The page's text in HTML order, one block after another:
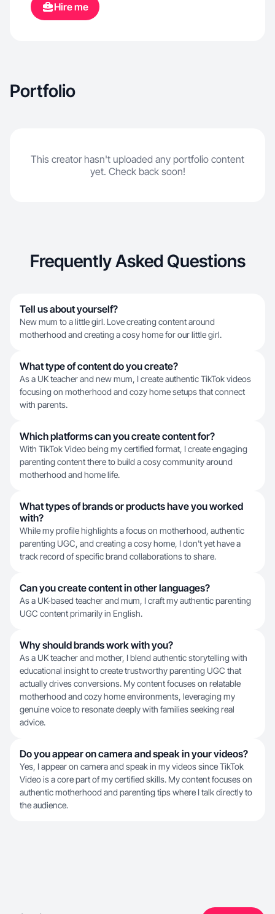
Hire me
Portfolio
This creator hasn't uploaded any portfolio content
yet. Check back soon!
Frequently Asked Questions
Tell us about yourself?
New mum to a little girl. Love creating content around
motherhood and creating a cosy home for our little girl.
What type of content do you create?
As a UK teacher and new mum, I create authentic TikTok videos
focusing on motherhood and cozy home setups that connect
with parents.
Which platforms can you create content for?
With TikTok Video being my certified format, I create engaging
parenting content there to build a cosy community around
motherhood and home life.
What types of brands or products have you worked
with?
While my profile highlights a focus on motherhood, authentic
parenting UGC, and creating a cosy home, I don't yet have a
track record of specific brand collaborations to share.
Can you create content in other languages?
As a UK-based teacher and mum, I craft my authentic parenting
UGC content primarily in English.
Why should brands work with you?
As a UK teacher and mother, I blend authentic storytelling with
educational insight to create trustworthy parenting UGC that
actually drives conversions. My content focuses on relatable
motherhood and cozy home environments, leveraging my
genuine voice to resonate deeply with families seeking real
advice.
Do you appear on camera and speak in your videos?
Yes, I appear on camera and speak in my videos since TikTok
Video is a core part of my certified skills. My content focuses on
authentic motherhood and parenting tips where I talk directly to
the audience.